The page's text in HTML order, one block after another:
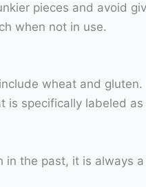
pieces and avoid
when not in use.
wheat and
is specifically labeled
in the past, it is always